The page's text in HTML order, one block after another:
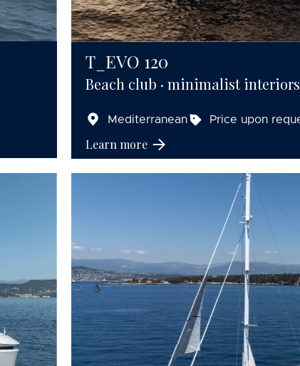
T_EVO 120
Beach club · minimalist interiors
Mediterranean Price upon
Learn more